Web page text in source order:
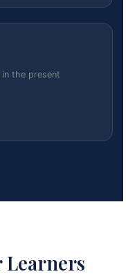
the present